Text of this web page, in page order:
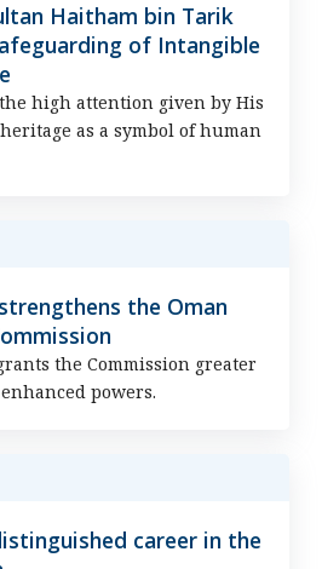
Haitham bin Tarik
of Intangible
high attention given by His
as a symbol of human
the Oman
the Commission greater
powers.
career in the